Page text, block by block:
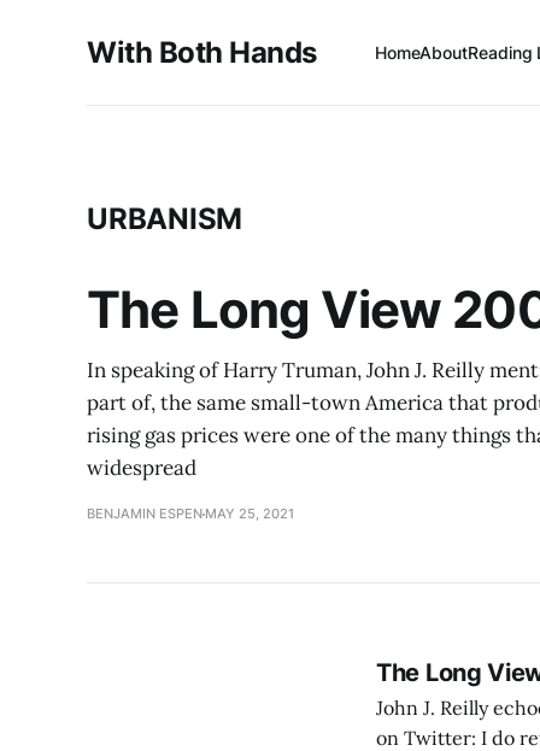
With Both Hands HomeAboutReading
URBANISM
The Long View
In speaking of Harry Truman, John J. Reilly
part of, the same small-town America that
rising gas prices were one of the many things
widespread
BENJAMIN ESPEN MAY 25, 2021
The Long
John J. Reilly
on Twitter: I do reflect on the fact that it was the pride of earlier bridge builders that there work